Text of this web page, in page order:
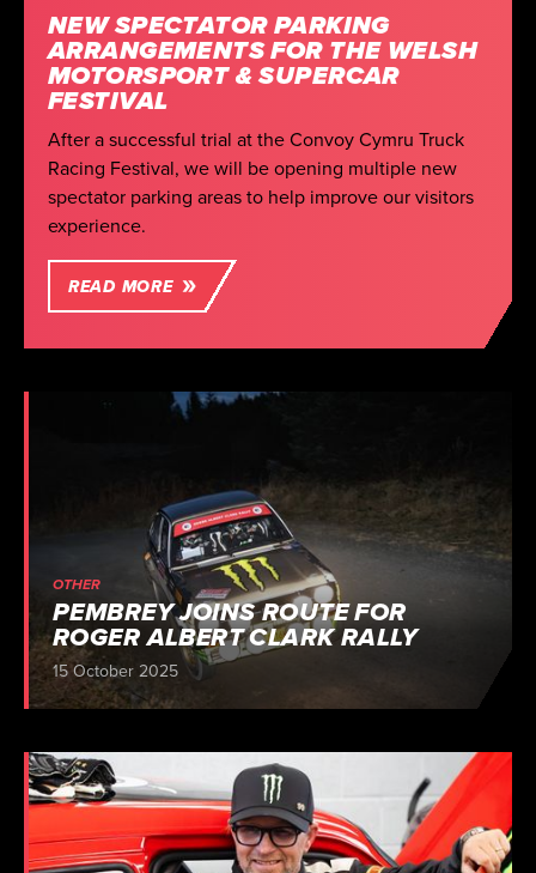
NEW SPECTATOR PARKING
ARRANGEMENTS FOR THE WELSH
MOTORSPORT & SUPERCAR
FESTIVAL
After a successful trial at the Convoy Cymru Truck
Racing Festival, we will be opening multiple new
spectator parking areas to help improve our visitors
experience.
READ MORE
OTHER
PEMBREY JOINS ROUTE FOR
ROGER ALBERT CLARK RALLY
15 October 2025